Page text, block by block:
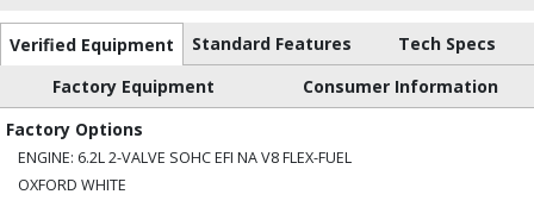
Verified Equipment Standard Features
Tech Specs
Factory Equipment
Consumer Information
Factory Options
ENGINE: 6.2L 2-VALVE SOHC EFI NA V8 FLEX-FUEL
OXFORD WHITE